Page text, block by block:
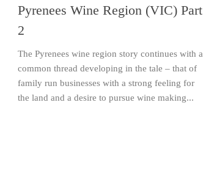
Pyrenees Wine Region (VIC) Part
2
The Pyrenees wine region story continues with a
common thread developing in the tale – that of
family run businesses with a strong feeling for
the land and a desire to pursue wine making...